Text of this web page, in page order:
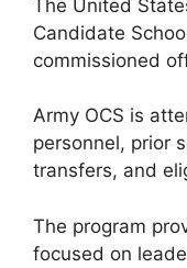
The United
Candidate
commissioned
Army OCS is
personnel, prior
transfers, and
The program
focused on